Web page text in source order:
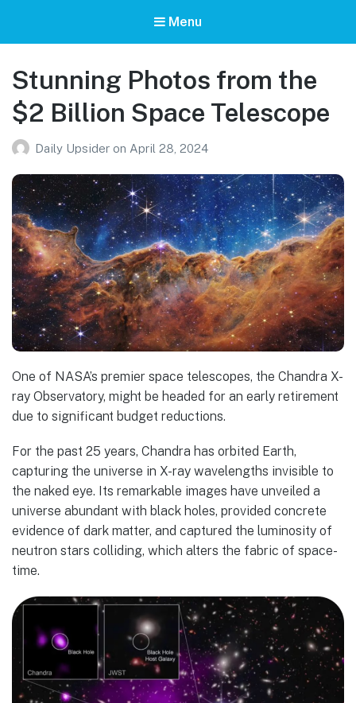
Menu
Stunning Photos from the
$2 Billion Space Telescope
Daily Upsider on April 28, 2024
One of NASA’s premier space telescopes, the Chandra X-
ray Observatory, might be headed for an early retirement
due to significant budget reductions.
For the past 25 years, Chandra has orbited Earth,
capturing the universe in X-ray wavelengths invisible to
the naked eye. Its remarkable images have unveiled a
universe abundant with black holes, provided concrete
evidence of dark matter, and captured the luminosity of
neutron stars colliding, which alters the fabric of space-
time.